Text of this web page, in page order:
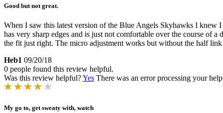
Good but not great.
When I saw this latest version of the Blue Angels Skyhawks I knew
has very sharp edges and is just not comfortable over the course of
the fit just right. The micro adjustment works but without the half
Heb1 09/20/18
0 people found this review helpful.
Was this review helpful?Yes There was an error processing your
My go to, get sweaty with, watch